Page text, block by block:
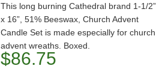
This long burning Cathedral brand 1-1/2”
x 16”, 51% Beeswax, Church Advent
Candle Set is made especially for church
advent wreaths. Boxed.
$86.75